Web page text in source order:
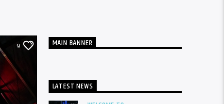
9 MAIN BANNER
LATEST NEWS